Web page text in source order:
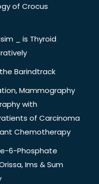
of Crocus
_ is Thyroid
Barindtrack
Mammography
with
of Carcinoma
Chemotherapy
6-Phosphate
Ims & Sum